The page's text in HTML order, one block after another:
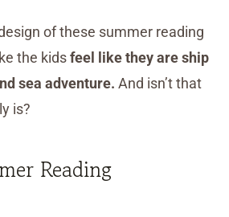
of these summer reading
the kidsfeel like they are ship
sea adventure. And isn’t that
is?
Reading